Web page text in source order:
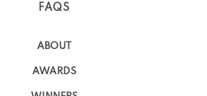
FAQS
ABOUT
AWARDS